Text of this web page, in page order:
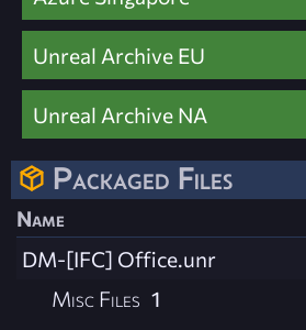
Unreal Archive EU
Unreal Archive NA
Packaged Files
Name
DM-[IFC] Office.unr
Misc Files 1